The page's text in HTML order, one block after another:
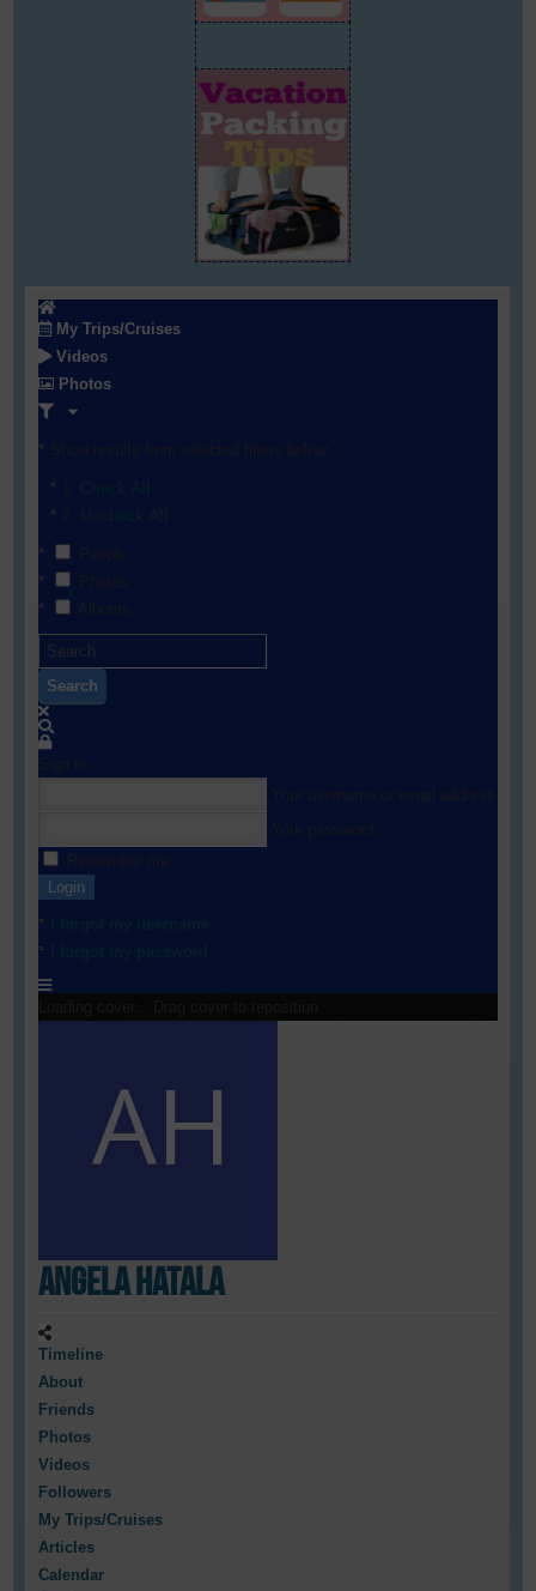
My Trips/Cruises
Videos
Photos
Search
Login
Angela Hatala
Timeline
About
Friends
Photos
Videos
Followers
My Trips/Cruises
Articles
Calendar